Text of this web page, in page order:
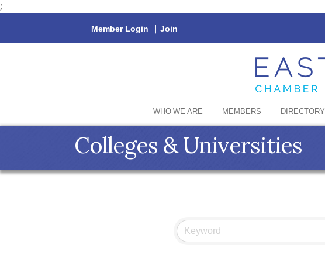
;
Member Login | Join
WHO WE ARE MEMBERS DIRECTORY
Colleges & Universities